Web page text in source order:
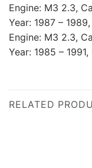
Engine: M3 2.3,
Year: 1987 –
Engine: M3 2.3,
Year: 1985 –
RELATED